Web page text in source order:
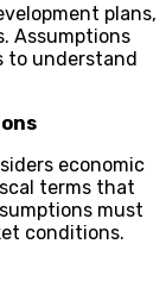
plans,
Assumptions
to understand
economic
terms that
must
conditions.